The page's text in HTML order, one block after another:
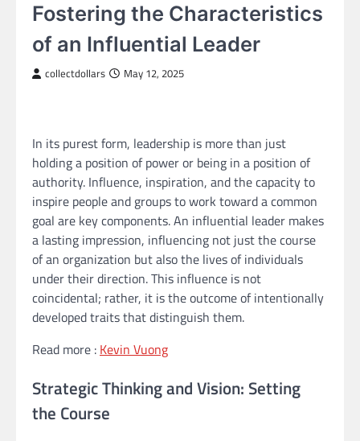
Fostering the Characteristics
of an Influential Leader
collectdollars May 12, 2025
In its purest form, leadership is more than just
holding a position of power or being in a position of
authority. Influence, inspiration, and the capacity to
inspire people and groups to work toward a common
goal are key components. An influential leader makes
a lasting impression, influencing not just the course
of an organization but also the lives of individuals
under their direction. This influence is not
coincidental; rather, it is the outcome of intentionally
developed traits that distinguish them.
Read more : Kevin Vuong
Strategic Thinking and Vision: Setting
the Course